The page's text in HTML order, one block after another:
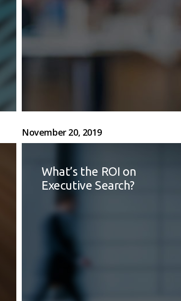
November 20, 2019
What’s the ROI on
Executive Search?